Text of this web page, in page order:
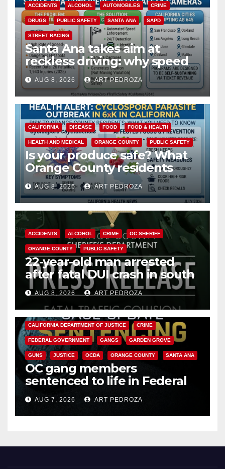
ACCIDENTS ALCOHOL AUTOMOBILES CRIME
DRUGS PUBLIC SAFETY SANTA ANA SAPD
STREET RACING
Santa Ana takes aim at
reckless driving: why speed
cameras are a win for public
safety
AUG 8, 2026 ART PEDROZA
CALIFORNIA DISEASE FOOD FOOD & HEALTH
HEALTH AND MEDICAL ORANGE COUNTY PUBLIC SAFETY
Is your produce safe? What
Orange County residents
need to know about the
Cyclospora Parasite
AUG 8, 2026 ART PEDROZA
ACCIDENTS ALCOHOL CRIME OC SHERIFF
ORANGE COUNTY PUBLIC SAFETY
22-year-old man arrested
after fatal DUI crash in south
OCAUG 8, 2026 ART PEDROZA
ANAHEIM CALIFORNIA
CALIFORNIA DEPARTMENT OF JUSTICE CRIME
FEDERAL GOVERNMENT GANGS GARDEN GROVE
GUNS JUSTICE OCDA ORANGE COUNTY SANTA ANA
OC gang members
sentenced to life in Federal
prison over Mexican Mafia hit
AUG 7, 2026 ART PEDROZA